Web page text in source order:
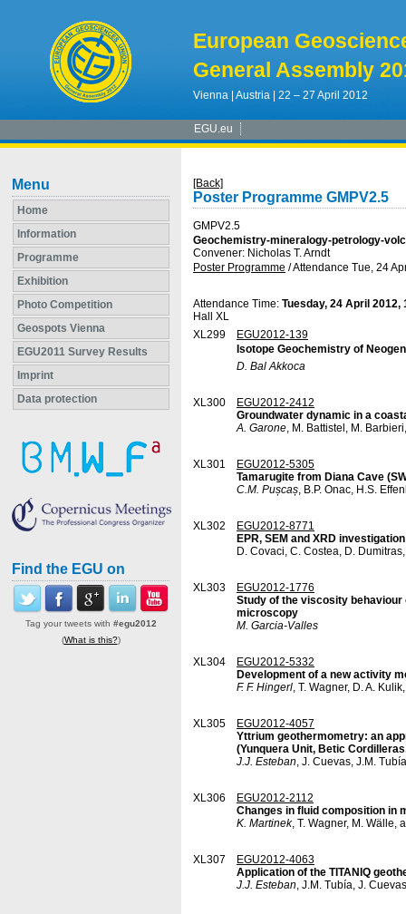
European
General Assembly
Vienna | Austria | 22 – 27 April 2012
EGU.eu
Menu
Home
Information
Programme
Exhibition
Photo Competition
Geospots Vienna
EGU2011 Survey Results
Imprint
Data protection
Find the EGU on
Tag your tweets with #egu2012
(What is this?)
[Back]
Poster Programme GMPV2.5
GMPV2.5
Geochemistry-mineralogy-petrology-
Convener: Nicholas T. Arndt
Poster Programme /Attendance Tue, 24
Attendance Time: Tuesday, 24 April 2012,
Hall XL
XL299
EGU2012-139
Isotope Geochemistry of
D. Bal Akkoca
XL300
EGU2012-2412
Groundwater dynamic in a
A. Garone, M. Battistel, M.
XL301
EGU2012-5305
Tamarugite from Diana Cave
C.M. Pușcaș, B.P. Onac, H.S.
XL302
EGU2012-8771
EPR, SEM and XRD
D. Covaci, C. Costea, D.
XL303
EGU2012-1776
Study of the viscosity
microscopy
M. Garcia-Valles
XL304
EGU2012-5332
Development of a new activity
F. F. Hingerl, T. Wagner, D. A.
XL305
EGU2012-4057
Yttrium geothermometry: an
(Yunquera Unit, Betic
J.J. Esteban, J. Cuevas, J.M.
XL306
EGU2012-2112
Changes in fluid composition in
K. Martinek, T. Wagner, M. Wälle,
XL307
EGU2012-4063
Application of the TITANIQ
J.J. Esteban, J.M. Tubía, J.